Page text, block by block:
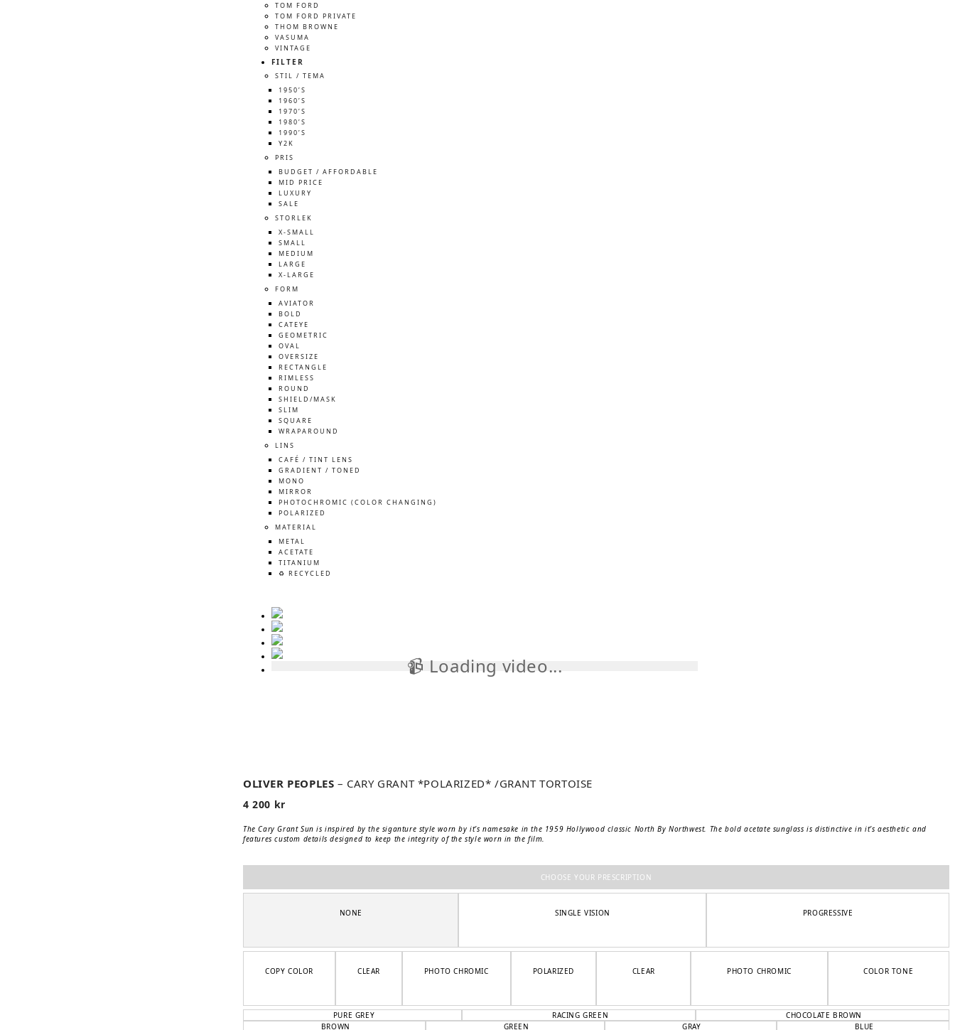
TOM FORD
TOM FORD PRIVATE
THOM BROWNE
VASUMA
VINTAGE
FILTER
STIL / TEMA
1950’S
1960’S
1970’S
1980’S
1990’S
Y2K
PRIS
BUDGET / AFFORDABLE
MID PRICE
LUXURY
SALE
STORLEK
X-SMALL
SMALL
MEDIUM
LARGE
X-LARGE
FORM
AVIATOR
BOLD
CATEYE
GEOMETRIC
OVAL
OVERSIZE
RECTANGLE
RIMLESS
ROUND
SHIELD/MASK
SLIM
SQUARE
WRAPAROUND
LINS
CAFÉ / TINT LENS
GRADIENT / TONED
MONO
MIRROR
PHOTOCHROMIC (COLOR CHANGING)
POLARIZED
MATERIAL
METAL
ACETATE
TITANIUM
♻️ RECYCLED
📹 Loading video...
OLIVER PEOPLES – CARY GRANT *POLARIZED* /GRANT TORTOISE
4 200 kr
The Cary Grant Sun is inspired by the siganture style worn by it’s namesake in the 1959 Hollywood classic North By Northwest. The bold acetate sunglass is distinctive in it’s aesthetic and
features custom details designed to keep the integrity of the style worn in the film.
CHOOSE YOUR PRESCRIPTION
NONE SINGLE VISION PROGRESSIVE
COPY COLOR CLEAR PHOTO CHROMIC POLARIZED COLOR TONE
PHOTO CHROMIC
CLEAR
PURE GREY RACING GREEN
CHOCOLATE BROWN
BROWN
GREEN GRAY BLUE